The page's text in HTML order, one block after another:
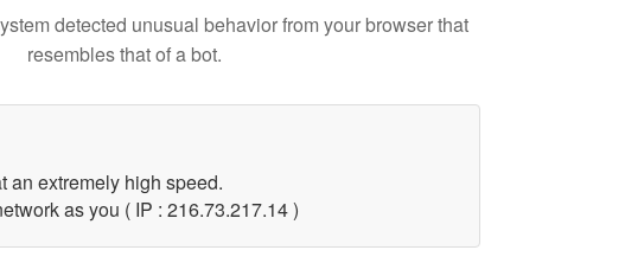
detected unusual behavior from your browser that
resembles that of a bot.
an extremely high speed.
as you ( IP : 216.73.217.14 )